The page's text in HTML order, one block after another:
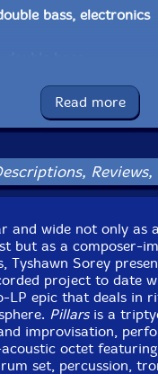
bass, electronics
-double bass
trombone
name above to see in-
UPC:
Label: Firehouse 12
Catalog ID: FH12-01-
Squidco Product
Format: 2 LPs
Read more
Reviews,
and wide not only as
but as a composer-
Tyshawn Sorey
project to date
LP epic that deals in
Pillarsis a
improvisation,
octet
set, percussion,